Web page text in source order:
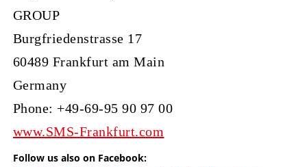
GROUP
Burgfriedenstrasse 17
60489 Frankfurt am Main
Germany
Phone: +49-69-95 90 97 00
www.SMS-Frankfurt.com
Follow us also on Facebook: